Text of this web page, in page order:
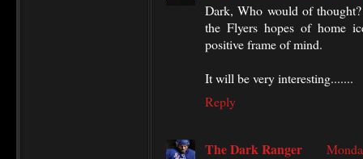
Dark, Who would of
the Flyers hopes of home
positive frame of mind.
It will be very interesting.......
Reply
The Dark Ranger